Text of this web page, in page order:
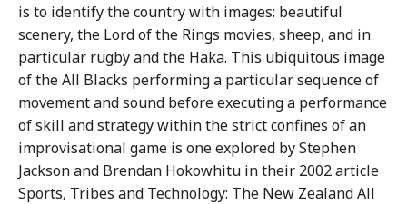
is to identify the country with images: beautiful
scenery, the Lord of the Rings movies, sheep, and in
particular rugby and the Haka. This ubiquitous image
of the All Blacks performing a particular sequence of
movement and sound before executing a performance
of skill and strategy within the strict confines of an
improvisational game is one explored by Stephen
Jackson and Brendan Hokowhitu in their 2002 article
Sports, Tribes and Technology: The New Zealand All